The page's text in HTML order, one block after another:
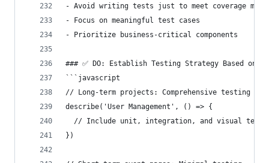
- Avoid writing tests just to meet coverage
- Focus on meaningful test cases
- Prioritize business-critical components
### ✅ DO: Establish Testing Strategy Based on
```javascript
// Long-term projects: Comprehensive testing
describe('User Management', () => {
  // Include unit, integration, and visual tests
})